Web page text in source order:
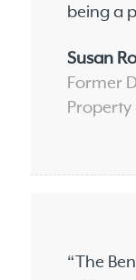
being a
Susan
Former
Property
“The